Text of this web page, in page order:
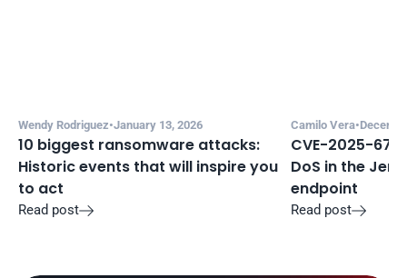
Wendy Rodriguez•January 13, 2026
10 biggest ransomware attacks:
Historic events that will inspire you
to act
Read post
Camilo Vera•
CVE-2025-
DoS in the
endpoint
Read post